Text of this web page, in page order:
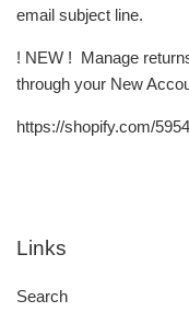
email subject line.
! NEW ! Manage
through your New
https://shopify.com/
Links
Search